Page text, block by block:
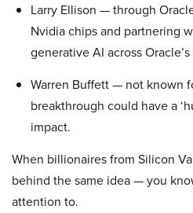
Larry Ellison — through
Nvidia chips and partnering
generative AI across
Warren Buffett — not known
breakthrough could have a
impact.
When billionaires from Silicon
behind the same idea — you
attention to.